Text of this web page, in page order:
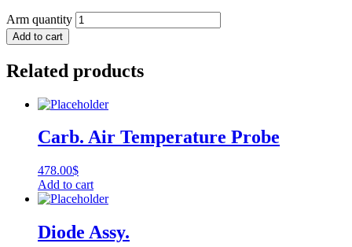
Arm quantity
Add to cart
Related products
Carb. Air Temperature Probe
478.00$
Add to cart
Diode Assy.